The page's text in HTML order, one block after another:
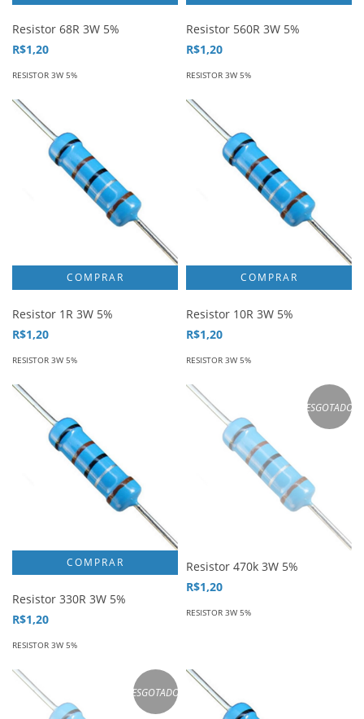
Resistor 68R 3W 5%
R$1,20
RESISTOR 3W 5%
Resistor 560R 3W 5%
R$1,20
RESISTOR 3W 5%
Resistor 1R 3W 5%
R$1,20
RESISTOR 3W 5%
Resistor 10R 3W 5%
R$1,20
RESISTOR 3W 5%
Resistor 330R 3W 5%
R$1,20
RESISTOR 3W 5%
ESGOTADO
Resistor 470k 3W 5%
R$1,20
RESISTOR 3W 5%
ESGOTADO